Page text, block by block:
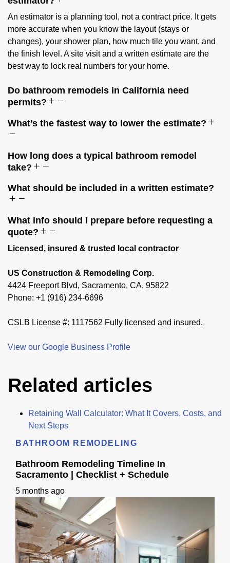
An estimator is a planning tool, not a contract price. It gets
more accurate when you know the layout (stays or
changes), your shower plan, how much tile you want, and
the finish level. A site visit and a written estimate are the
best way to lock real numbers for your home.
Do bathroom remodels in California need
permits?
What’s the fastest way to lower the estimate?
How long does a typical bathroom remodel
take?
What should be included in a written estimate?
What info should I prepare before requesting a
quote?
Licensed, insured & trusted local contractor
US Construction & Remodeling Corp.
4424 Freeport Blvd, Sacramento, CA, 95822
Phone: +1 (916) 234-6696
CSLB License #: 1117562 Fully licensed and insured.
View our Google Business Profile
Related articles
Retaining Wall Calculator: What It Covers, Costs, and
Next Steps
BATHROOM REMODELING
Bathroom Remodeling Timeline In
Sacramento | Checklist + Schedule
5 months ago